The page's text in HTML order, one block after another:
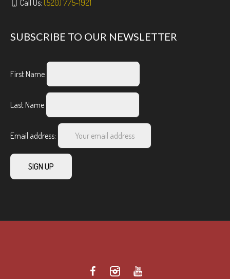
Call Us: (520) 775-1921
SUBSCRIBE TO OUR NEWSLETTER
First Name
Last Name
Email address: